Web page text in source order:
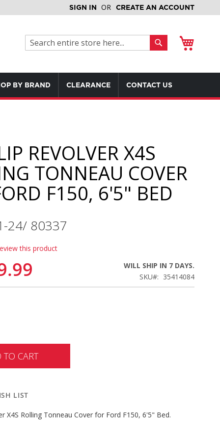
SIGN IN CREATE AN ACCOUNT
BY BRAND CLEARANCE CONTACT US
REVOLVER X4S
TONNEAU COVER
F150, 6'5" BED
24/ 80337
this product
WILL SHIP IN 7 DAYS.
SKU
35414084
TO CART
LIST
X4S Rolling Tonneau Cover for Ford F150, 6'5" Bed.